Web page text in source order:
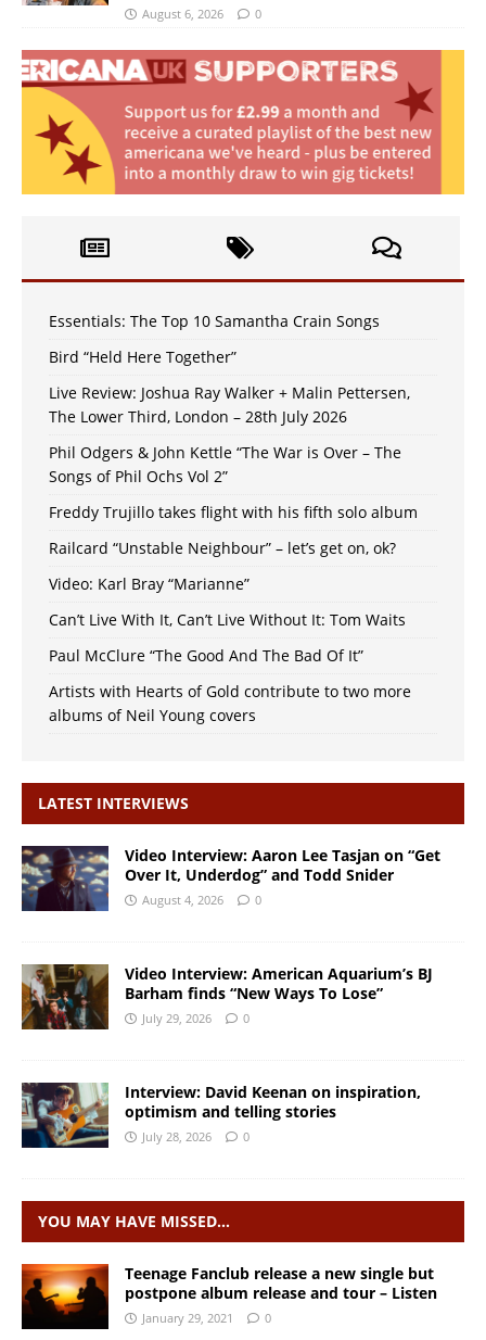
August 6, 2026 0
Essentials: The Top 10 Samantha Crain Songs
Bird “Held Here Together”
Live Review: Joshua Ray Walker + Malin Pettersen,
The Lower Third, London – 28th July 2026
Phil Odgers & John Kettle “The War is Over – The
Songs of Phil Ochs Vol 2”
Freddy Trujillo takes flight with his fifth solo album
Railcard “Unstable Neighbour” – let’s get on, ok?
Video: Karl Bray “Marianne”
Can’t Live With It, Can’t Live Without It: Tom Waits
Paul McClure “The Good And The Bad Of It”
Artists with Hearts of Gold contribute to two more
albums of Neil Young covers
LATEST INTERVIEWS
Video Interview: Aaron Lee Tasjan on “Get
Over It, Underdog” and Todd Snider
August 4, 2026 0
Video Interview: American Aquarium’s BJ
Barham finds “New Ways To Lose”
July 29, 2026 0
Interview: David Keenan on inspiration,
optimism and telling stories
July 28, 2026 0
YOU MAY HAVE MISSED…
Teenage Fanclub release a new single but
postpone album release and tour – Listen
January 29, 2021 0